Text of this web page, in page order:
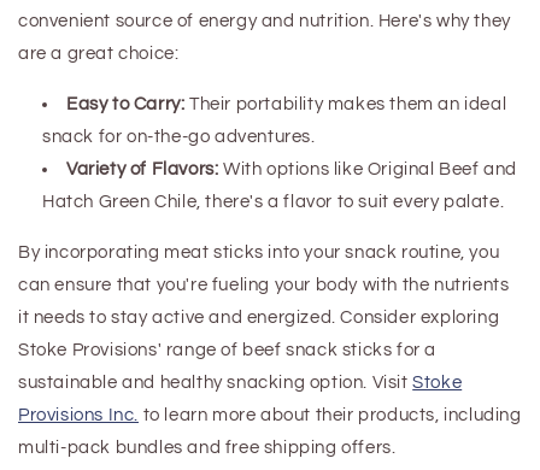
convenient source of energy and nutrition. Here's why they
are a great choice:
Easy to Carry: Their portability makes them an ideal
snack for on-the-go adventures.
Variety of Flavors: With options like Original Beef and
Hatch Green Chile, there's a flavor to suit every palate.
By incorporating meat sticks into your snack routine, you
can ensure that you're fueling your body with the nutrients
it needs to stay active and energized. Consider exploring
Stoke Provisions' range of beef snack sticks for a
sustainable and healthy snacking option. VisitStoke
Provisions Inc. to learn more about their products, including
multi-pack bundles and free shipping offers.